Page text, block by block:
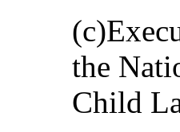
the
Child